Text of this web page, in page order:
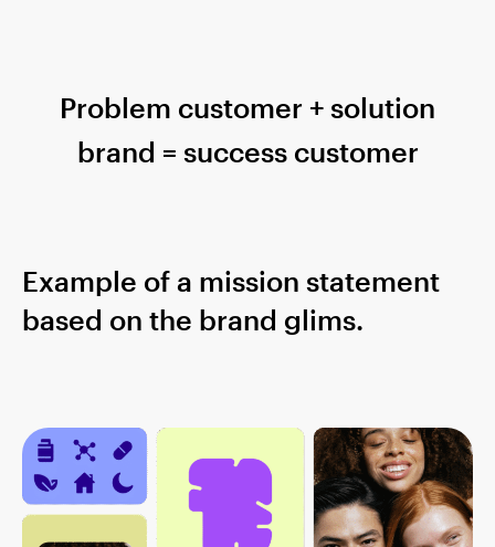
Problem customer + solution
brand = success customer
Example of a mission statement
based on the brand glims.